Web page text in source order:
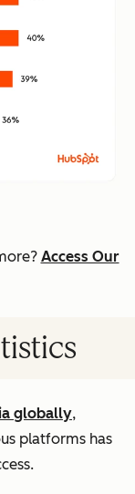
Access Our
globally,
platforms has